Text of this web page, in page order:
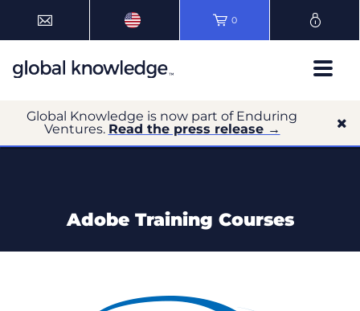
0
Global Knowledge is now part of Enduring
Ventures. Read the press release →
Adobe Training Courses